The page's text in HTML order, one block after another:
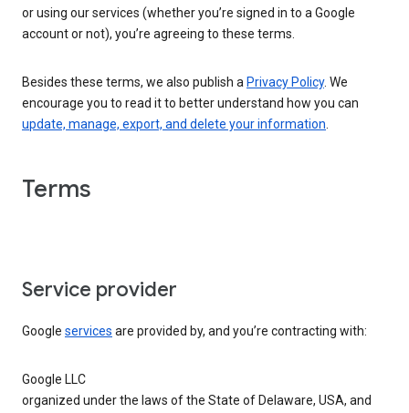
or using our services (whether you’re signed in to a Google
account or not), you’re agreeing to these terms.
Besides these terms, we also publish a Privacy Policy. We
encourage you to read it to better understand how you can
update, manage, export, and delete your information
Terms
Service provider
Google services are provided by, and you’re contracting with:
Google LLC
organized under the laws of the State of Delaware, USA, and